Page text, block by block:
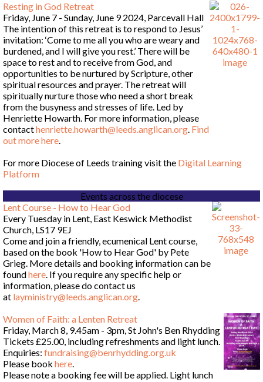
Resting in God Retreat
Friday, June 7 - Sunday, June 9 2024, Parcevall Hall
The intention of this retreat is to respond to Jesus’
invitation: ‘Come to me all you who are weary and
burdened, and I will give you rest.’ There will be
space to rest and to receive from God, and
opportunities to be nurtured by Scripture, other
spiritual resources and prayer. The retreat will
spiritually nurture those who need a short break
from the busyness and stresses of life. Led by
Henriette Howarth. For more information, please
contacthenriette.howarth@leeds.anglican.org. Find
out more here.
For more Diocese of Leeds training visit the Digital Learning
Platform
Events across the diocese
Lent Course - How to Hear God
Every Tuesday in Lent, East Keswick Methodist
Church, LS17 9EJ
Come and join a friendly, ecumenical Lent course,
based on the book 'How to Hear God' by Pete
Grieg. More details and booking information can be
foundhere. If you require any specific help or
information, please do contact us
at layministry@leeds.anglican.org.
Women of Faith: a Lenten Retreat
Friday, March 8, 9.45am - 3pm, St John's Ben Rhydding
Tickets £25.00, including refreshments and light lunch.
Enquiries: fundraising@benrhydding.org.uk
Please book here.
Please note a booking fee will be applied. Light lunch